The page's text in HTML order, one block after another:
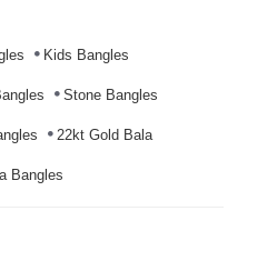
Kids Bangles
Stone Bangles
22kt Gold Bala
Bangles